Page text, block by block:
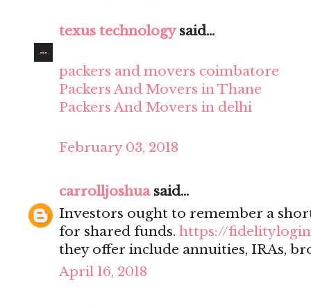
texus technologysaid...
packers and movers coimbatore
Packers And Movers in Thane
Packers And Movers in delhi
February 03, 2018
carrolljoshuasaid...
Investors ought to remember a
for shared funds. https://
they offer include annuities, IRAs,
April 16, 2018